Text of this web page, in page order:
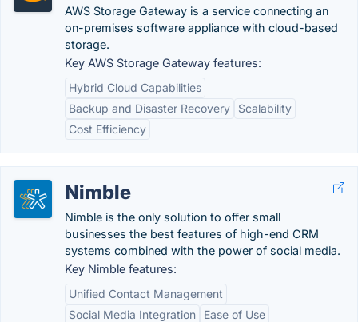
AWS Storage Gateway is a service connecting an
on-premises software appliance with cloud-based
storage.
Key AWS Storage Gateway features:
Hybrid Cloud Capabilities
Backup and Disaster Recovery
Scalability
Cost Efficiency
Nimble
Nimble is the only solution to offer small
businesses the best features of high-end CRM
systems combined with the power of social media.
Key Nimble features:
Unified Contact Management
Social Media Integration
Ease of Use